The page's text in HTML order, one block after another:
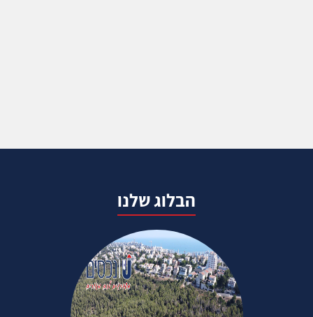
הבלוג שלנו